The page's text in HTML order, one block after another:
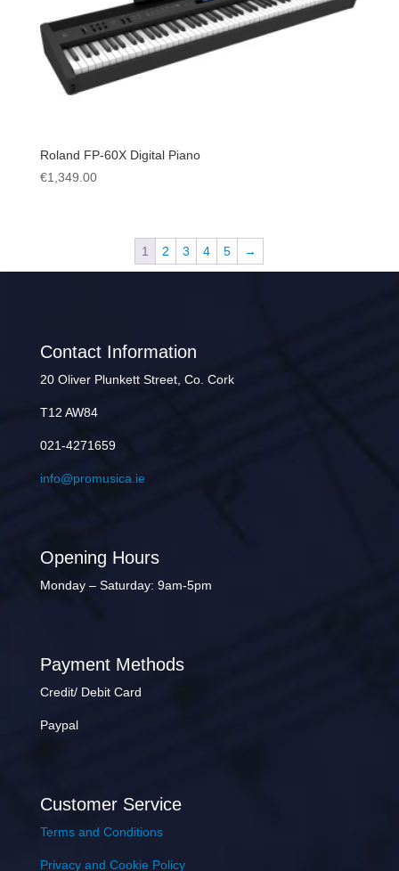
Roland FP-60X Digital Piano
€1,349.00
1 2 3 4 5 →
Contact Information
20 Oliver Plunkett Street, Co. Cork
T12 AW84
021-4271659
info@promusica.ie
Opening Hours
Monday – Saturday: 9am-5pm
Payment Methods
Credit/ Debit Card
Paypal
Customer Service
Terms and Conditions
Privacy and Cookie Policy